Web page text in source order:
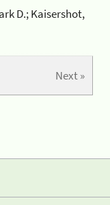
D.; Kaisershot,
Next »